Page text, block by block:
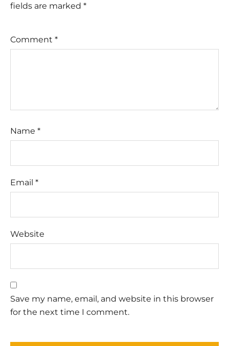
fields are marked *
Comment *
Name *
Email *
Website
Save my name, email, and website in this browser
for the next time I comment.